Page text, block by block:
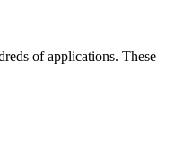
of applications. These